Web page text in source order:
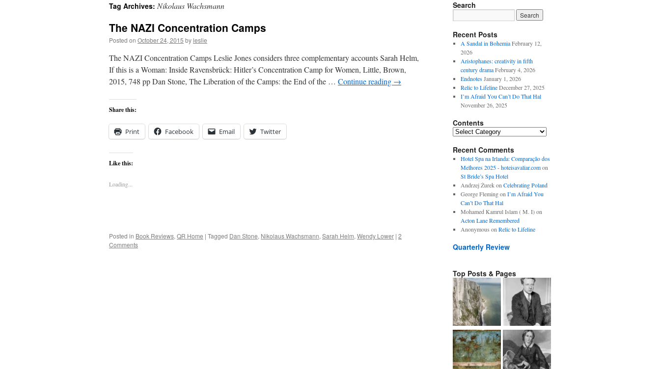
content
Tag Archives: Nikolaus Wachsmann
The NAZI Concentration Camps
Posted on October 24, 2015 byleslie
The NAZI Concentration Camps Leslie Jones considers three complementary accounts Sarah Helm,
If this is a Woman: Inside Ravensbrück: Hitler’s Concentration Camp for Women, Little, Brown,
2015, 748 pp Dan Stone, The Liberation of the Camps: the End of the … Continue reading →
Share this:
Print Facebook Email Twitter
Like this:
Loading...
Posted in Book Reviews, QR Home | Tagged Dan Stone, Nikolaus Wachsmann, Sarah Helm, Wendy Lower | 2
Comments
Search
Recent Posts
A Sandal in Bohemia February 12,
2026
Aristophanes: creativity in fifth
century drama February 4, 2026
Endnotes January 1, 2026
Relic to Lifeline December 27, 2025
I’m Afraid You Can’t Do That Hal
November 26, 2025
Contents
Contents
Recent Comments
Hotel Spa na Irlanda: Comparação dos
Melhores 2025 - hoteisavaliar.comon
St Bride’s Spa Hotel
Andrzej Żurekon Celebrating Poland
George Flemingon I’m Afraid You
Can’t Do That Hal
Mohamed Kamrul Islam ( M. I)on
Acton Lane Remembered
Anonymous on Relic to Lifeline
Quarterly Review
Top Posts & Pages